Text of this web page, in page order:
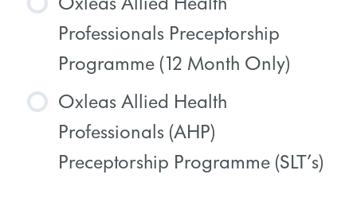
COURSE PROGRESS
0% COMPLETE 0/0 Steps
Professionals Preceptorship
Programme (12 Month Only)
COURSE PROGRESS
0% COMPLETE 0/0 Steps
Oxleas Allied Health
Professionals (AHP)
Preceptorship Programme (SLT’s)